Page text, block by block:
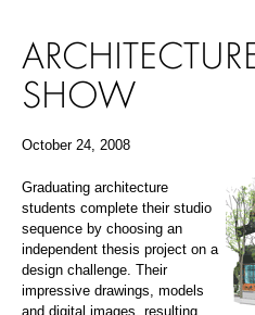
SHOW
October 24, 2008
Graduating architecture
students complete their studio
sequence by choosing an
independent thesis project on a
design challenge. Their
impressive drawings, models
and digital images, resulting